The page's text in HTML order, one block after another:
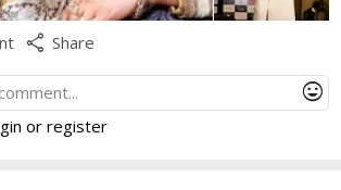
share Share
mood
or register